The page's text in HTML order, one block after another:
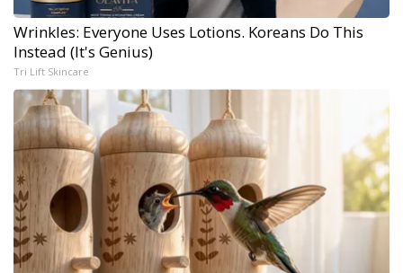
Wrinkles: Everyone Uses Lotions. Koreans Do This
Instead (It's Genius)
Tri Lift Skincare